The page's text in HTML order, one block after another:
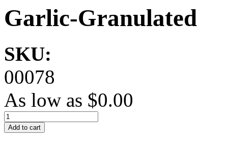
Garlic-Granulated
SKU:
00078
As low as $0.00
Add to cart